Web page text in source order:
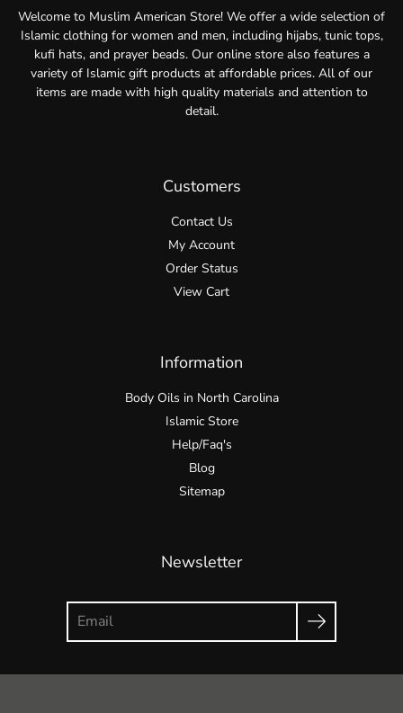
Welcome to Muslim American Store! We offer a wide selection of
Islamic clothing for women and men, including hijabs, tunic tops,
kufi hats, and prayer beads. Our online store also features a
variety of Islamic gift products at affordable prices. All of our
items are made with high quality materials and attention to
detail.
Customers
Contact Us
My Account
Order Status
View Cart
Information
Body Oils in North Carolina
Islamic Store
Help/Faq's
Blog
Sitemap
Newsletter